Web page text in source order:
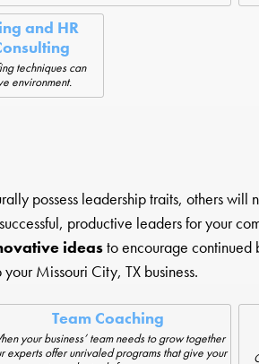
and HR
techniques can
environment.
possess leadership traits, others will
productive leaders for your
ideasto encourage continued
Missouri City, TX business.
Team Coaching
your business’ team needs to grow together
experts offer unrivaled programs that give your